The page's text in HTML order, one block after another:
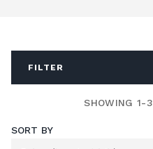
FILTER
SHOWING 1-3
SORT BY